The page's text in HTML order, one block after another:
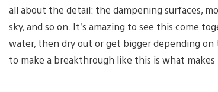
all about the detail: the dampening surfaces,
sky, and so on. It’s amazing to see this come
water, then dry out or get bigger depending
to make a breakthrough like this is what